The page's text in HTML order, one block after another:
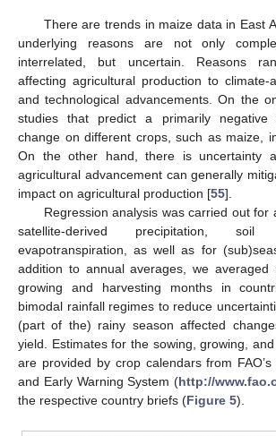
There are trends in maize data in East
underlying reasons are not only
interrelated, but uncertain. Reasons
affecting agricultural production to climate-
and technological advancements. On the
studies that predict a primarily negative
change on different crops, such as maize,
On the other hand, there is uncertainty
agricultural advancement can generally
impact on agricultural production [55].
Regression analysis was carried out for
satellite-derived precipitation,
evapotranspiration, as well as for
addition to annual averages, we averaged
growing and harvesting months in
bimodal rainfall regimes to reduce
(part of the) rainy season affected
yield. Estimates for the sowing, growing,
are provided by crop calendars from
and Early Warning System (http://
the respective country briefs (Figure 5).